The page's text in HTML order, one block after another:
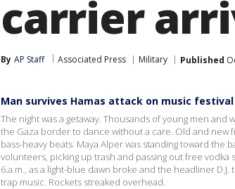
carrier
By AP Staff Associated Press Military Published
Man survives Hamas attack on music festival
The night was a getaway. Thousands of young men
the Gaza border to dance without a care. Old and
bass-heavy beats. Maya Alper was standing toward
volunteers, picking up trash and passing out free
6.a.m., as a light-blue dawn broke and the headliner
trap music. Rockets streaked overhead.